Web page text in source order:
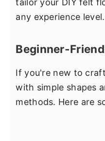
tailor your DIY felt
any experience level.
Beginner-
If you're new to
with simple shapes
methods. Here are